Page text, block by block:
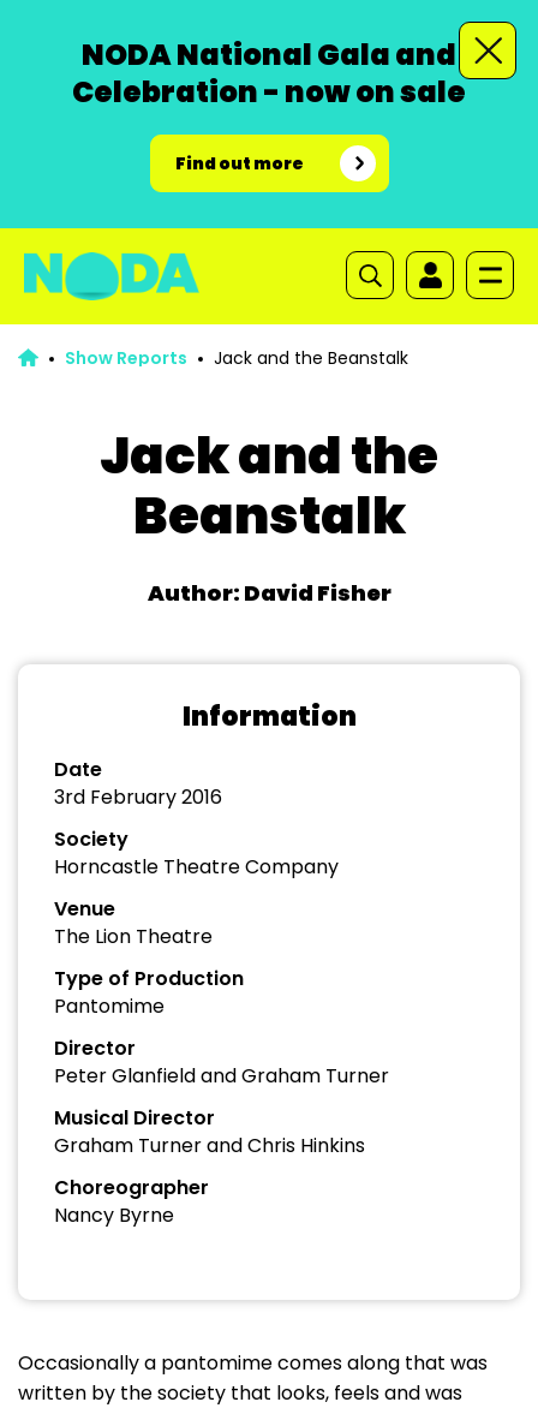
NODA National Gala and
Celebration - now on sale
Find out more
Show Reports Jack and the Beanstalk
Jack and the
Beanstalk
Author: David Fisher
Information
Date
3rd February 2016
Society
Horncastle Theatre Company
Venue
The Lion Theatre
Type of Production
Pantomime
Director
Peter Glanfield and Graham Turner
Musical Director
Graham Turner and Chris Hinkins
Choreographer
Nancy Byrne
Occasionally a pantomime comes along that was
written by the society that looks, feels and was